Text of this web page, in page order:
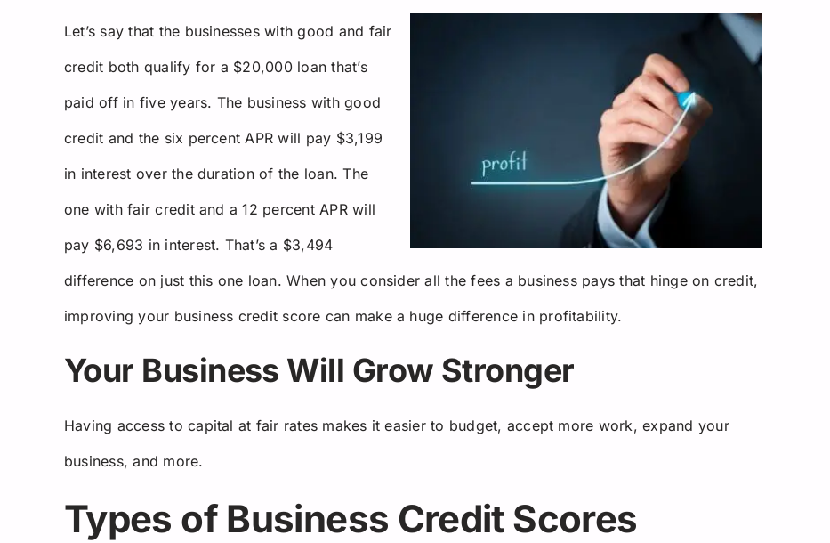
Let’s say that the businesses with good and fair
credit both qualify for a $20,000 loan that’s
paid off in five years. The business with good
credit and the six percent APR will pay $3,199
in interest over the duration of the loan. The
one with fair credit and a 12 percent APR will
pay $6,693 in interest. That’s a $3,494
difference on just this one loan. When you consider all the fees a business pays that hinge on credit,
improving your business credit score can make a huge difference in profitability.
Your Business Will Grow Stronger
Having access to capital at fair rates makes it easier to budget, accept more work, expand your
business, and more.
Types of Business Credit Scores